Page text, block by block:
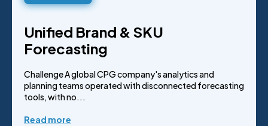
Unified Brand & SKU
Forecasting
Challenge A global CPG company's analytics and
planning teams operated with disconnected forecasting
tools, with no...
Read more